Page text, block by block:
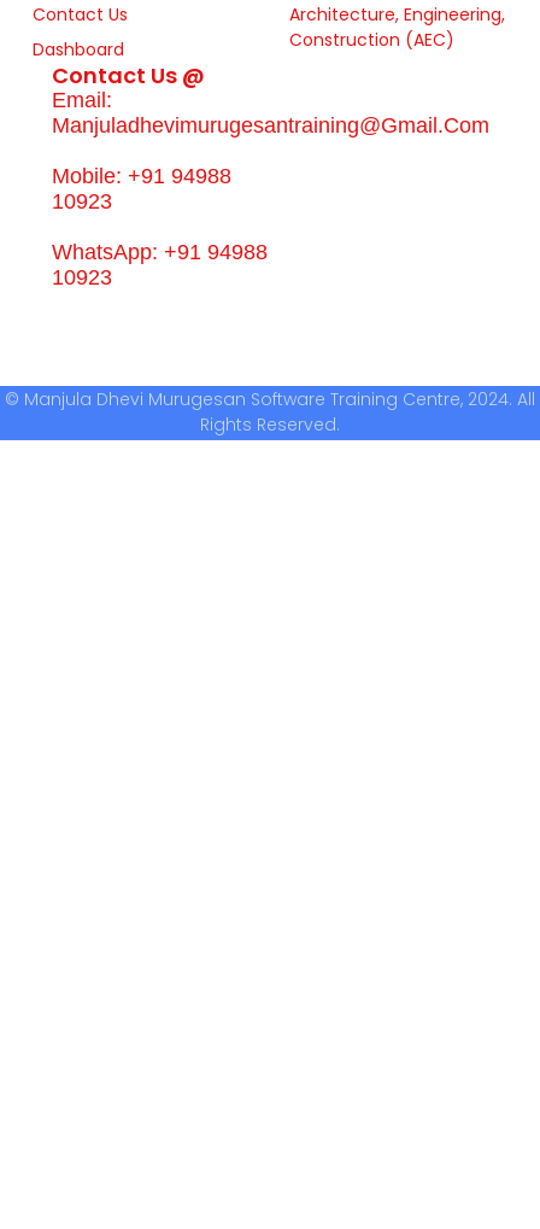
Contact Us
Dashboard
Architecture, Engineering,
Construction (AEC)
Contact Us @
Email:
Manjuladhevimurugesantraining@gmail.com
Mobile: +91 94988
10923
WhatsApp: +91 94988
10923
© Manjula Dhevi Murugesan Software Training Centre, 2024. All
Rights Reserved.